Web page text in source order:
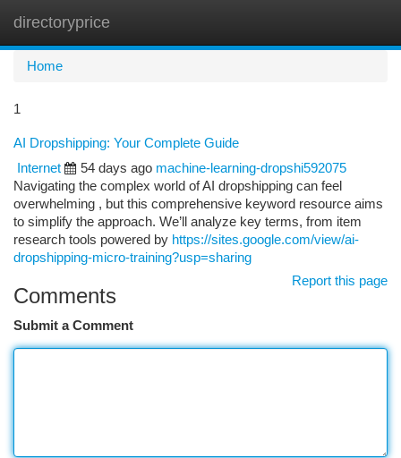
directoryprice
Home
1
AI Dropshipping: Your Complete Guide
Internet
54 days ago machine-learning-dropshi592075
Navigating the complex world of AI dropshipping can feel
overwhelming , but this comprehensive keyword resource aims
to simplify the approach. We’ll analyze key terms, from item
research tools powered by https://sites.google.com/view/ai-
dropshipping-micro-training?usp=sharing
Report this page
Comments
Submit a Comment